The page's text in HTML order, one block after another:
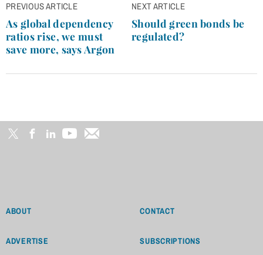
Post
navigation
PREVIOUS ARTICLE
As global dependency
ratios rise, we must
save more, says Argon
NEXT ARTICLE
Should green bonds be
regulated?
ABOUT CONTACT
ADVERTISE SUBSCRIPTIONS